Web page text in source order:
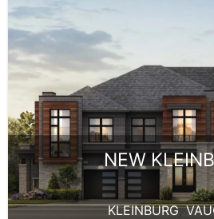
NEW
KLEINBURG,